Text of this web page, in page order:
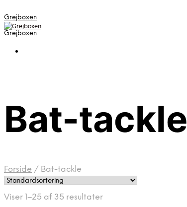
Grejboxen
Grejboxen
Bat-tackle
Forside / Bat-tackle
Viser 1–25 af 35 resultater